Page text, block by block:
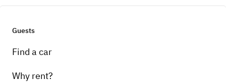
Guests
Find a car
Why rent?